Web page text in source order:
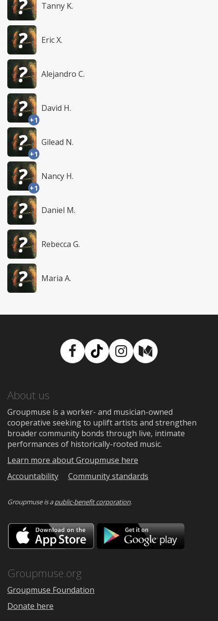
Tanny K.
Eric X.
Alejandro C.
+1
David H.
+1
Gilead N.
+1
Nancy H.
Daniel M.
Rebecca G.
Maria A.
Facebook
TikTokInstagram
Medium
About us
Groupmuse is a worker- and musician-owned
cooperative seeking to uplift artists and strengthen
broader community bonds through live, intimate
performances of historically-rooted music.
Learn more about Groupmuse here
Accountability
Community standards
Groupmuse is apublic-benefit corporation.
Download
on
the
Google
Groupmuse.org
Groupmuse Foundation
Donate here